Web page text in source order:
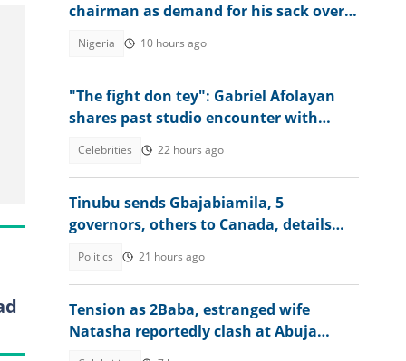
chairman as demand for his sack over
Nigeria 10 hours ago
"The fight don tey": Gabriel Afolayan
shares past studio encounter with
Celebrities 22 hours ago
Tinubu sends Gbajabiamila, 5
governors, others to Canada, details
Politics 21 hours ago
Tension as 2Baba, estranged wife
Natasha reportedly clash at Abuja